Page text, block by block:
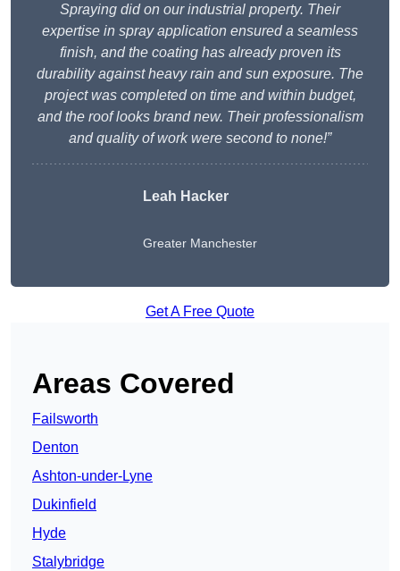
Spraying did on our industrial property. Their
expertise in spray application ensured a seamless
finish, and the coating has already proven its
durability against heavy rain and sun exposure. The
project was completed on time and within budget,
and the roof looks brand new. Their professionalism
and quality of work were second to none!”
Leah Hacker
Greater Manchester
Get A Free Quote
Areas Covered
Failsworth
Denton
Ashton-under-Lyne
Dukinfield
Hyde
Stalybridge